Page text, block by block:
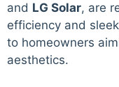
and LG Solar, are
efficiency and
to homeowners
aesthetics.